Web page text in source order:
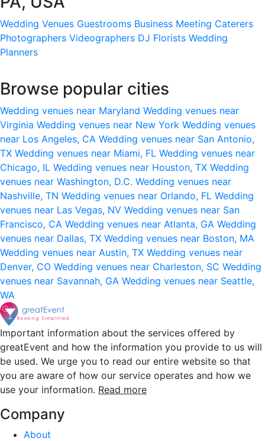
Wedding Venues Guestrooms Business Meeting Caterers
Photographers Videographers DJ Florists Wedding
Planners
Browse popular cities
Wedding venues near Maryland Wedding venues near
Virginia Wedding venues near New York Wedding venues
near Los Angeles, CA Wedding venues near San Antonio,
TX Wedding venues near Miami, FL Wedding venues near
Chicago, IL Wedding venues near Houston, TX Wedding
venues near Washington, D.C. Wedding venues near
Nashville, TN Wedding venues near Orlando, FL Wedding
venues near Las Vegas, NV Wedding venues near San
Francisco, CA Wedding venues near Atlanta, GA Wedding
venues near Dallas, TX Wedding venues near Boston, MA
Wedding venues near Austin, TX Wedding venues near
Denver, CO Wedding venues near Charleston, SC Wedding
venues near Savannah, GA Wedding venues near Seattle,
WA
Important information about the services offered by
greatEvent and how the information you provide to us will
be used. We urge you to read our entire website so that
you are aware of how our service operates and how we
use your information. Read more
Company
About